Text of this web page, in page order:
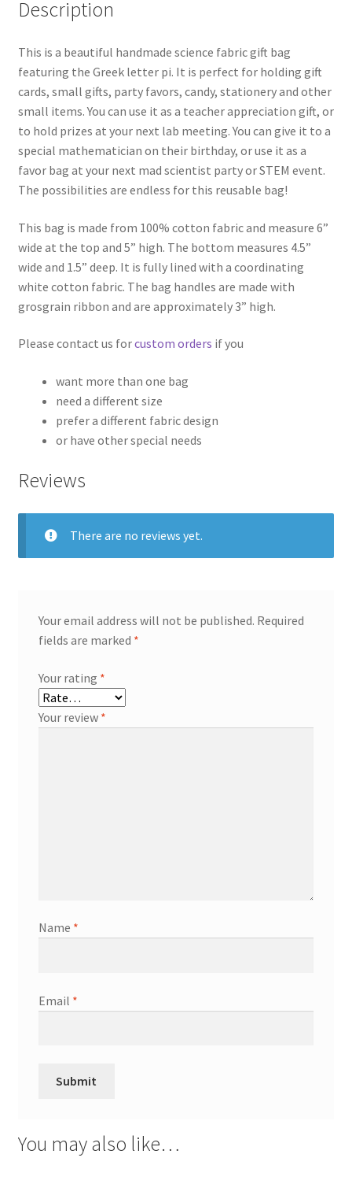
Description
This is a beautiful handmade science fabric gift bag
featuring the Greek letter pi. It is perfect for holding gift
cards, small gifts, party favors, candy, stationery and other
small items. You can use it as a teacher appreciation gift, or
to hold prizes at your next lab meeting. You can give it to a
special mathematician on their birthday, or use it as a
favor bag at your next mad scientist party or STEM event.
The possibilities are endless for this reusable bag!
This bag is made from 100% cotton fabric and measure 6”
wide at the top and 5” high. The bottom measures 4.5”
wide and 1.5” deep. It is fully lined with a coordinating
white cotton fabric. The bag handles are made with
grosgrain ribbon and are approximately 3” high.
Please contact us forcustom orders if you
want more than one bag
need a different size
prefer a different fabric design
or have other special needs
Reviews
There are no reviews yet.
Your email address will not be published. Required
fields are marked *
Your rating *
Your review *
Name *
Email *
You may also like…